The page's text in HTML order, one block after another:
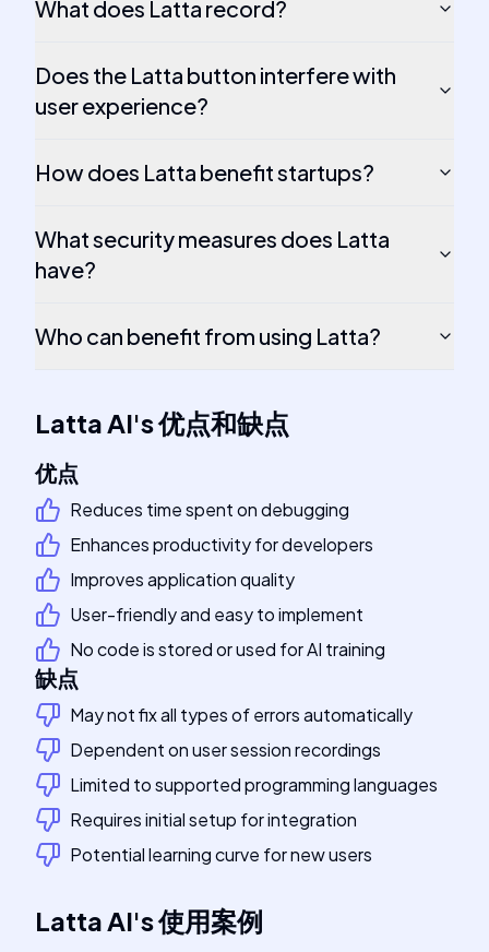
What does Latta record?
Does the Latta button interfere with
user experience?
How does Latta benefit startups?
What security measures does Latta
have?
Who can benefit from using Latta?
Latta AI's优点和缺点
优点
Reduces time spent on debugging
Enhances productivity for developers
Improves application quality
User-friendly and easy to implement
No code is stored or used for AI training
缺点
May not fix all types of errors automatically
Dependent on user session recordings
Limited to supported programming languages
Requires initial setup for integration
Potential learning curve for new users
Latta AI's使用案例